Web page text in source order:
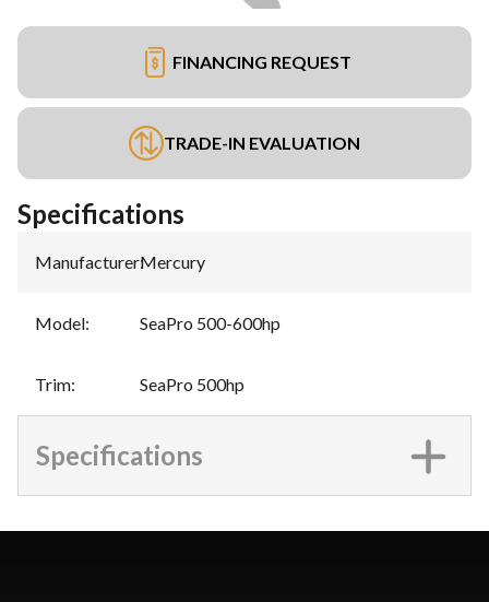
FINANCING REQUEST
TRADE-IN EVALUATION
Specifications
Manufacturer:Mercury
Model: SeaPro 500-600hp
Trim: SeaPro 500hp
Specifications